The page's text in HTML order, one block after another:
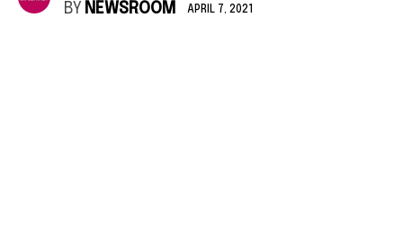
BY NEWSROOM APRIL 7, 2021